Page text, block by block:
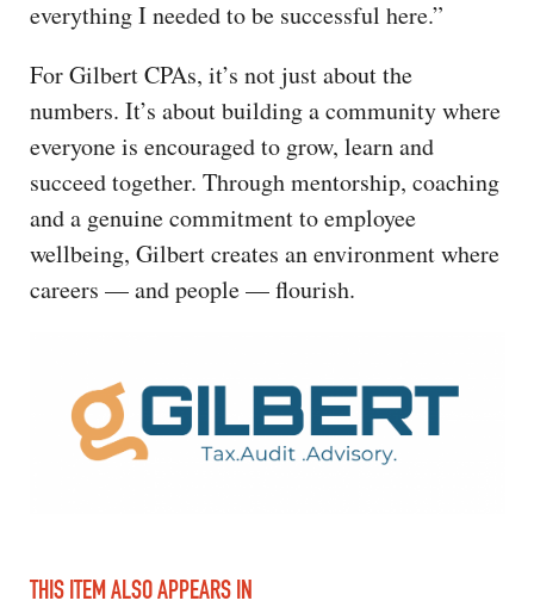
everything I needed to be successful here.”
For Gilbert CPAs, it’s not just about the
numbers. It’s about building a community where
everyone is encouraged to grow, learn and
succeed together. Through mentorship, coaching
and a genuine commitment to employee
wellbeing, Gilbert creates an environment where
careers — and people — flourish.
THIS ITEM ALSO APPEARS IN